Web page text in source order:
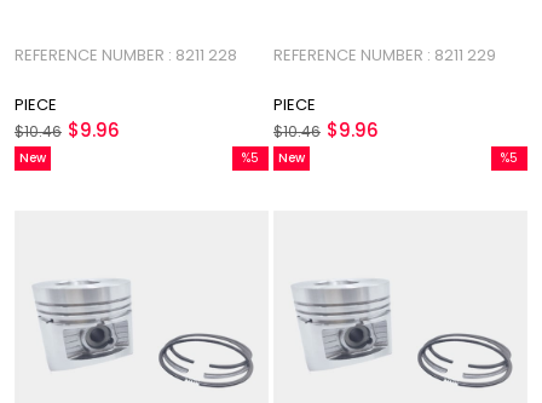
REFERENCE NUMBER : 8211 228
PIECE
$9.96
$10.46
REFERENCE NUMBER : 8211 229
PIECE
$9.96
$10.46
%5
New
%5
New